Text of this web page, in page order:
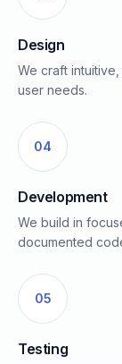
Design
We craft
user needs.
04
Development
We build in
documented
05
Testing